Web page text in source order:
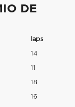
DE
laps
14
11
18
16